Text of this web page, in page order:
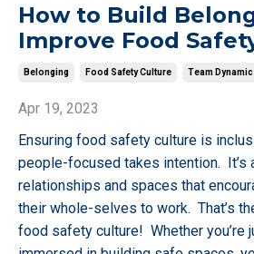
How to Build
Improve Food
Belonging Food Safety Culture Team
Apr 19, 2023
Ensuring food safety culture is
people-focused takes intention. It’s
relationships and spaces that
their whole-selves to work. That’s
food safety culture! Whether you’re